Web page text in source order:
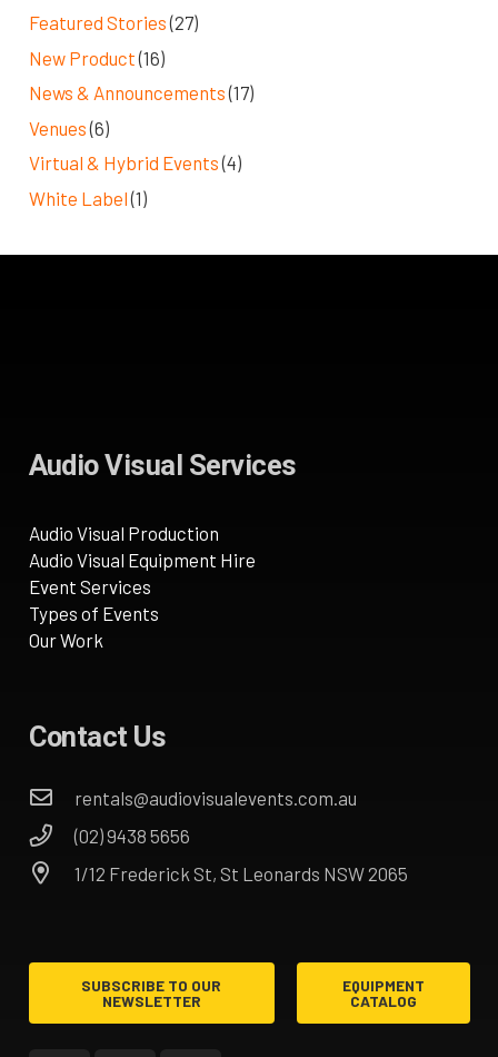
Featured Stories(27)
New Product(16)
News & Announcements(17)
Venues(6)
Virtual & Hybrid Events(4)
White Label(1)
Audio Visual Services
Audio Visual Production
Audio Visual Equipment Hire
Event Services
Types of Events
Our Work
Contact Us
rentals@audiovisualevents.com.au
(02) 9438 5656
1/12 Frederick St, St Leonards NSW 2065
SUBSCRIBE TO OUR
NEWSLETTER
EQUIPMENT
CATALOG